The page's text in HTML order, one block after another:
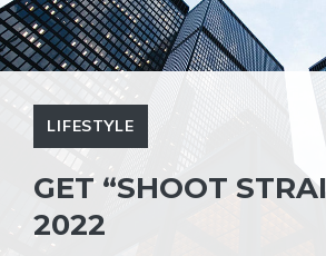
LIFESTYLE
GET “SHOOT
2022